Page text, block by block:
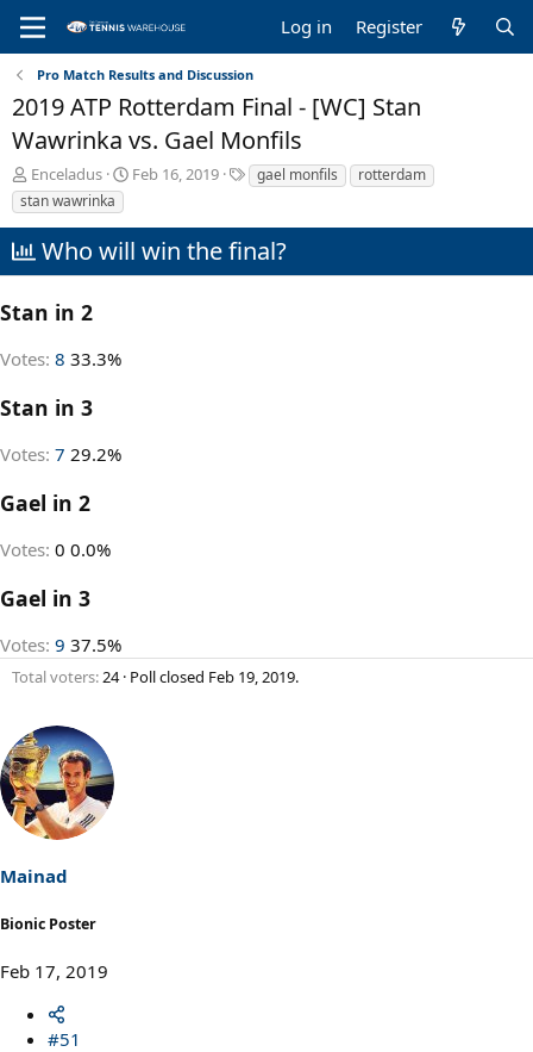
Log in Register
Pro Match Results and Discussion
2019 ATP Rotterdam Final - [WC] Stan
Wawrinka vs. Gael Monfils
T
h
r
a
d
t
r
e
Enceladus
S
r
t
d
Feb 16, 2019
T
a
gael monfils
rotterdam
stan wawrinka
Who will win the final?
Stan in 2
Votes: 8 33.3%
Stan in 3
Votes: 7 29.2%
Gael in 2
Votes: 0 0.0%
Gael in 3
Votes: 9 37.5%
Total voters 24 Poll closed Feb 19, 2019.
Mainad
Bionic Poster
Feb 17, 2019
#51